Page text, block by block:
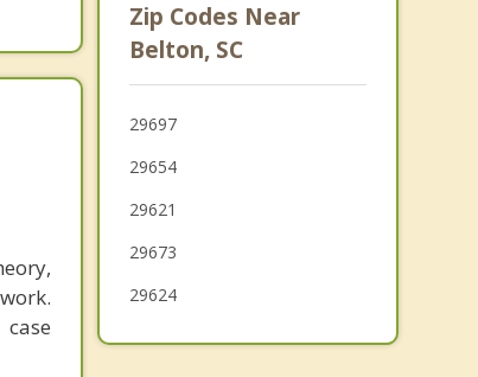
Iva
Powdersville
Pendleton
Zip Codes Near
Belton, SC
29697
29654
29621
29673
29624